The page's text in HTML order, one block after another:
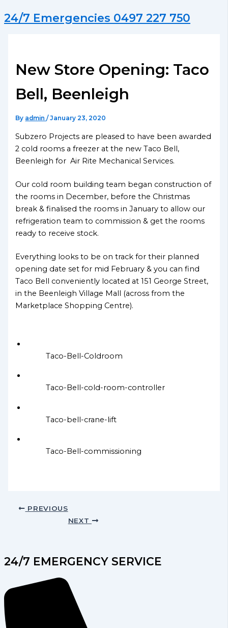
24/7 Emergencies 0497 227 750
New Store Opening: Taco
Bell, Beenleigh
By admin/January 23, 2020
Subzero Projects are pleased to have been awarded
2 cold rooms a freezer at the new Taco Bell,
Beenleigh for Air Rite Mechanical Services.
Our cold room building team began construction of
the rooms in December, before the Christmas
break & finalised the rooms in January to allow our
refrigeration team to commission & get the rooms
ready to receive stock.
Everything looks to be on track for their planned
opening date set for mid February & you can find
Taco Bell conveniently located at 151 George Street,
in the Beenleigh Village Mall (across from the
Marketplace Shopping Centre).
Taco-Bell-Coldroom
Taco-Bell-cold-room-controller
Taco-bell-crane-lift
Taco-Bell-commissioning
PREVIOUS
NEXT
24/7 EMERGENCY SERVICE